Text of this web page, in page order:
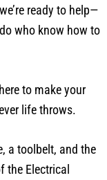
ready to help—
who know how to
to make your
life throws.
a toolbelt, and the
the Electrical